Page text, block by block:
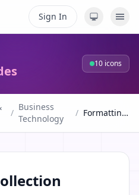
Sign In
10 icons
/
Business
Technology
/ Formatting Guides